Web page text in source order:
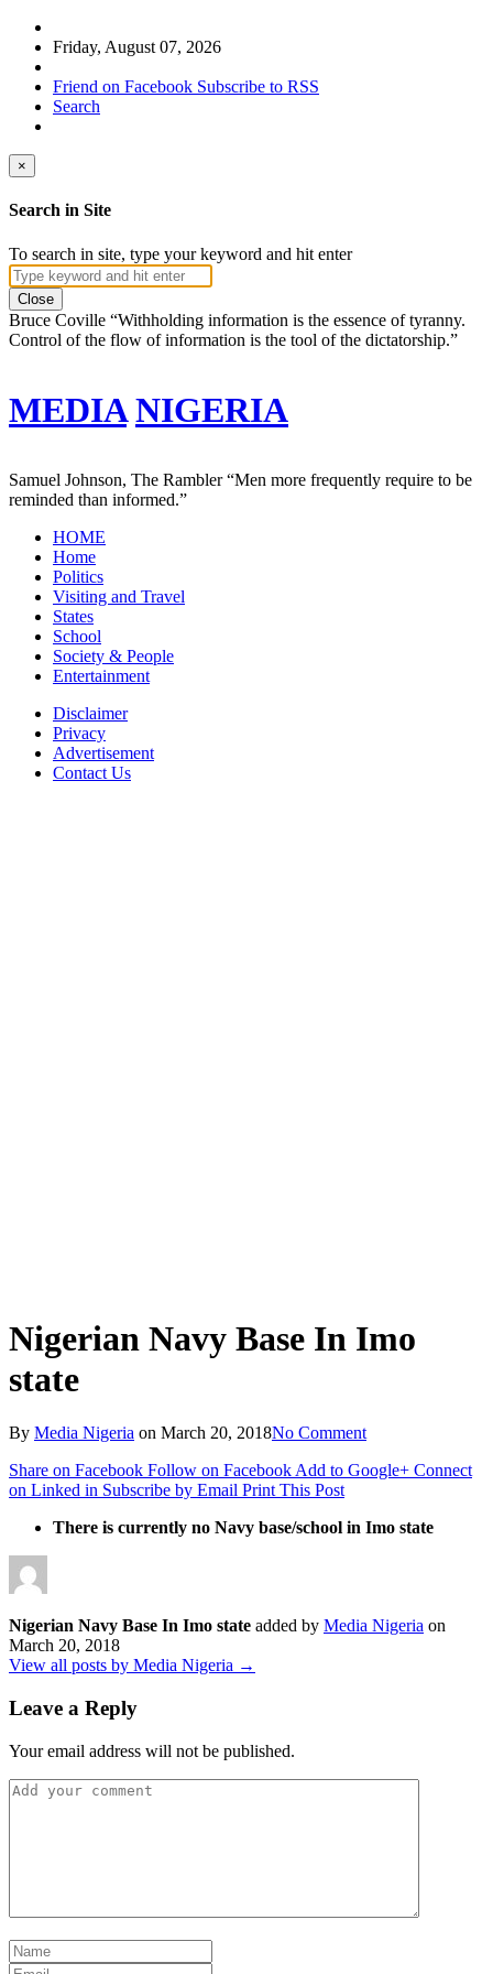
Friday, August 07, 2026
Friend on Facebook Subscribe to RSS
Search
×
Search in Site
To search in site, type your keyword and hit enter
Close
Bruce Coville “Withholding information is the essence of tyranny.
Control of the flow of information is the tool of the dictatorship.”
MEDIA NIGERIA
Samuel Johnson, The Rambler“Men more frequently require to be
reminded than informed.”
HOME
Home
Politics
Visiting and Travel
States
School
Society & People
Entertainment
Disclaimer
Privacy
Advertisement
Contact Us
Nigerian Navy Base In Imo
state
By Media Nigeria on March 20, 2018No Comment
Share on Facebook Follow on Facebook Add to Google+ Connect
on Linked in Subscribe by Email Print This Post
There is currently no Navy base/school in Imo state
Nigerian Navy Base In Imo state added by Media Nigeria on
March 20, 2018
View all posts by Media Nigeria →
Leave a Reply
Your email address will not be published.